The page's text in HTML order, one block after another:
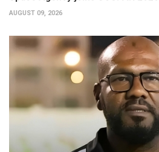
AUGUST 09, 2026